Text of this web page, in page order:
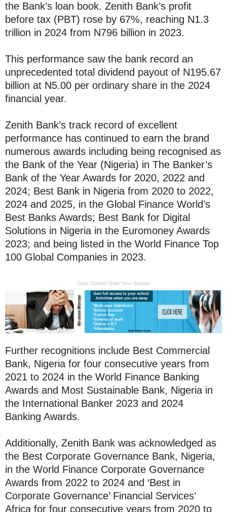
the Bank’s loan book. Zenith Bank’s profit
before tax (PBT) rose by 67%, reaching N1.3
trillion in 2024 from N796 billion in 2023.
This performance saw the bank record an
unprecedented total dividend payout of N195.67
billion at N5.00 per ordinary share in the 2024
financial year.
Zenith Bank’s track record of excellent
performance has continued to earn the brand
numerous awards including being recognised as
the Bank of the Year (Nigeria) in The Banker’s
Bank of the Year Awards for 2020, 2022 and
2024; Best Bank in Nigeria from 2020 to 2022,
2024 and 2025, in the Global Finance World’s
Best Banks Awards; Best Bank for Digital
Solutions in Nigeria in the Euromoney Awards
2023; and being listed in the World Finance Top
100 Global Companies in 2023.
Gain Control Over Your School
Further recognitions include Best Commercial
Bank, Nigeria for four consecutive years from
2021 to 2024 in the World Finance Banking
Awards and Most Sustainable Bank, Nigeria in
the International Banker 2023 and 2024
Banking Awards.
Additionally, Zenith Bank was acknowledged as
the Best Corporate Governance Bank, Nigeria,
in the World Finance Corporate Governance
Awards from 2022 to 2024 and ‘Best in
Corporate Governance’ Financial Services’
Africa for four consecutive years from 2020 to